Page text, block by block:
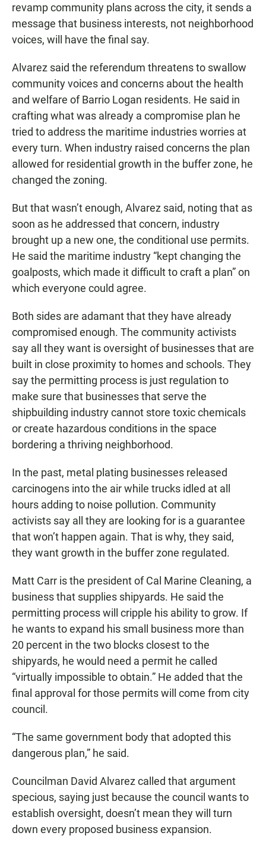
revamp community plans across the city, it sends a
message that business interests, not neighborhood
voices, will have the final say.
Alvarez said the referendum threatens to swallow
community voices and concerns about the health
and welfare of Barrio Logan residents. He said in
crafting what was already a compromise plan he
tried to address the maritime industries worries at
every turn. When industry raised concerns the plan
allowed for residential growth in the buffer zone, he
changed the zoning.
But that wasn’t enough, Alvarez said, noting that as
soon as he addressed that concern, industry
brought up a new one, the conditional use permits.
He said the maritime industry “kept changing the
goalposts, which made it difficult to craft a plan” on
which everyone could agree.
Both sides are adamant that they have already
compromised enough. The community activists
say all they want is oversight of businesses that are
built in close proximity to homes and schools. They
say the permitting process is just regulation to
make sure that businesses that serve the
shipbuilding industry cannot store toxic chemicals
or create hazardous conditions in the space
bordering a thriving neighborhood.
In the past, metal plating businesses released
carcinogens into the air while trucks idled at all
hours adding to noise pollution. Community
activists say all they are looking for is a guarantee
that won’t happen again. That is why, they said,
they want growth in the buffer zone regulated.
Matt Carr is the president of Cal Marine Cleaning, a
business that supplies shipyards. He said the
permitting process will cripple his ability to grow. If
he wants to expand his small business more than
20 percent in the two blocks closest to the
shipyards, he would need a permit he called
“virtually impossible to obtain.” He added that the
final approval for those permits will come from city
council.
“The same government body that adopted this
dangerous plan,” he said.
Councilman David Alvarez called that argument
specious, saying just because the council wants to
establish oversight, doesn’t mean they will turn
down every proposed business expansion.